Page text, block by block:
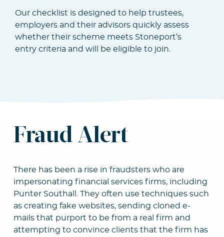
Our checklist is designed to help trustees,
employers and their advisors quickly assess
whether their scheme meets Stoneport’s
entry criteria and will be eligible to join.
Fraud Alert
There has been a rise in fraudsters who are
impersonating financial services firms, including
Punter Southall. They often use techniques such
as creating fake websites, sending cloned e-
mails that purport to be from a real firm and
attempting to convince clients that the firm has